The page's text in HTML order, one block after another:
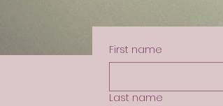
First name
Last name